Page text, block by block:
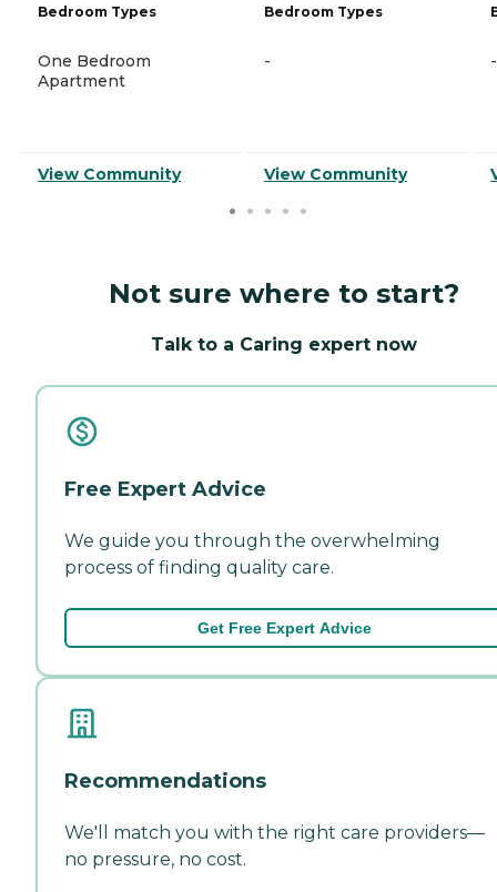
Bedroom Types
One Bedroom
Apartment
View Community
Bedroom Types
-
View Community
-
Not sure where to start?
Talk to a Caring expert now
Free Expert Advice
We guide you through the overwhelming
process of finding quality care.
Get Free Expert Advice
Recommendations
We'll match you with the right care providers—
no pressure, no cost.